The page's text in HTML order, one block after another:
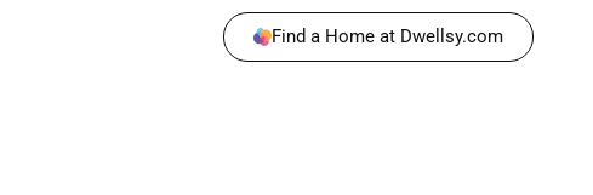
Find a Home at Dwellsy.com